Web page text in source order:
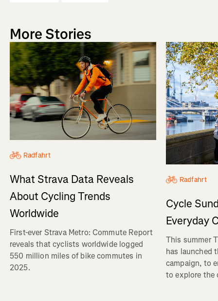
More Stories
Radfahrt
What Strava Data Reveals
About Cycling Trends
Worldwide
First-ever Strava Metro: Commute Report
reveals that cyclists worldwide logged
550 million miles of bike commutes in
2025.
Radfahrt
Cycle
Everyday
This summer
has launched
campaign, to
to explore the